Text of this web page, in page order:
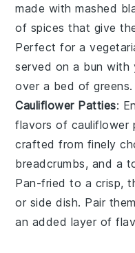
made with mashed
of spices that give
Perfect for a
served on a bun with
over a bed ofgreens.
Cauliflower Patties:
flavors of cauliflower
crafted from finely
breadcrumbs, and a
Pan-fried to a crisp,
or side dish. Pair
an added layer of